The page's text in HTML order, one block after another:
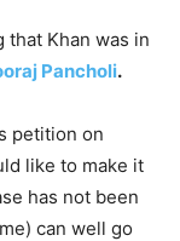
that Khan was in
Pancholi.
petition on
like to make it
has not been
can well go